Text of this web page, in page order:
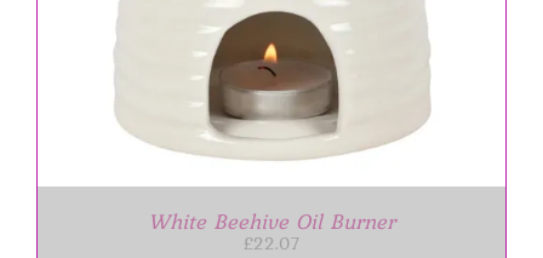
White Beehive Oil Burner
£22.07